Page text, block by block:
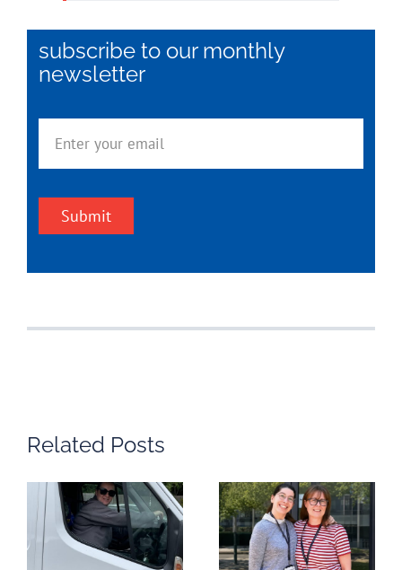
subscribe to our monthly
newsletter
Submit
Related Posts